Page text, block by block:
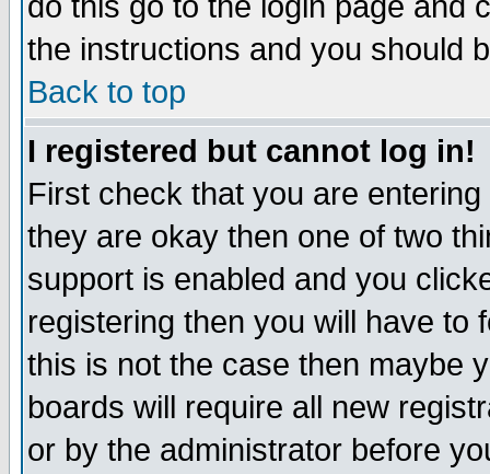
the instructions and you should
Back to top
I registered but cannot log in!
First check that you are
they are okay then one of two
support is enabled and you
registering then you will have to
this is not the case then maybe
boards will require all new
or by the administrator before